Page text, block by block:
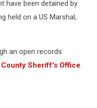
have been detained by
held on a US Marshal,
an open records
Sheriff's Office.